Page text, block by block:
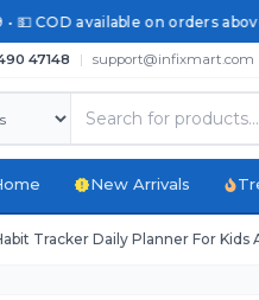
COD available on orders
47148 | support@infixmart.com
New Arrivals
Tracker Daily Planner For